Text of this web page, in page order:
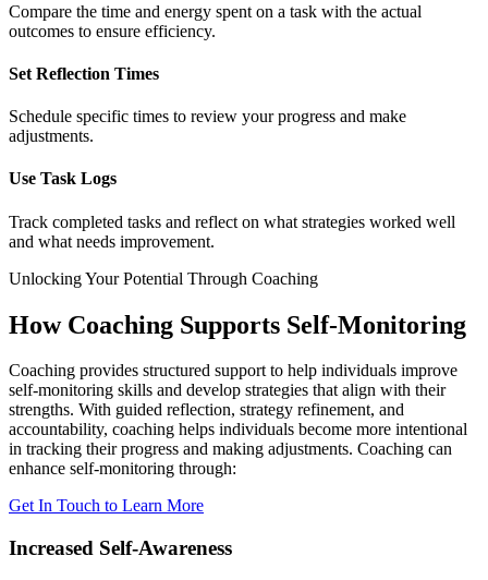
Compare the time and energy spent on a task with the actual
outcomes to ensure efficiency.
Set Reflection Times
Schedule specific times to review your progress and make
adjustments.
Use Task Logs
Track completed tasks and reflect on what strategies worked well
and what needs improvement.
Unlocking Your Potential Through Coaching
How Coaching Supports Self-Monitoring
Coaching provides structured support to help individuals improve
self-monitoring skills and develop strategies that align with their
strengths. With guided reflection, strategy refinement, and
accountability, coaching helps individuals become more intentional
in tracking their progress and making adjustments. Coaching can
enhance self-monitoring through:
Get In Touch to Learn More
Increased Self-Awareness